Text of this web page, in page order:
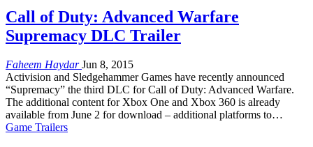
Call of Duty: Advanced Warfare
Supremacy DLC Trailer
Faheem HaydarJun 8, 2015
Activision and Sledgehammer Games have recently announced
“Supremacy” the third DLC for Call of Duty: Advanced Warfare.
The additional content for Xbox One and Xbox 360 is already
available from June 2 for download – additional platforms to…
Game Trailers